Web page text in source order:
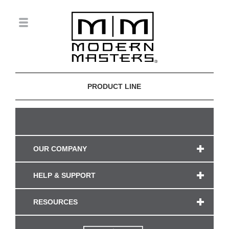
PRODUCT LINE
OUR COMPANY
HELP & SUPPORT
RESOURCES